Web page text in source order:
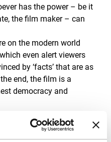
has the power – be it
the film maker – can
on the modern world
even alert viewers
by ‘facts’ that are as
end, the film is a
democracy and